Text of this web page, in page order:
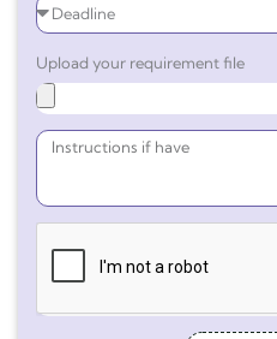
Upload your requirement file